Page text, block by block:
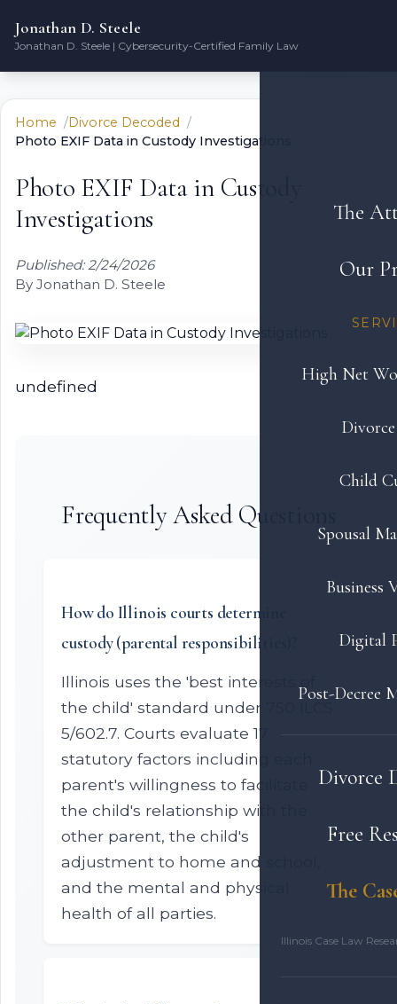
Jonathan D. Steele
Jonathan D. Steele | Cybersecurity-Certified Family Law
The
Our
High Net
Child
Spousal
Business
Digital
Post-Decree
Divorce
Free
The
Illinois Case Law
Home
Divorce Decoded
Photo EXIF Data in Custody Investigations
Photo EXIF Data in Custody
Investigations
Published: 2/24/2026
By Jonathan D. Steele
undefined
Frequently Asked Questions
How do Illinois courts determine
custody (parental responsibilities)?
Illinois uses the 'best interests of
the child' standard under 750 ILCS
5/602.7. Courts evaluate 17
statutory factors including each
parent's willingness to facilitate
the child's relationship with the
other parent, the child's
adjustment to home and school,
and the mental and physical
health of all parties.